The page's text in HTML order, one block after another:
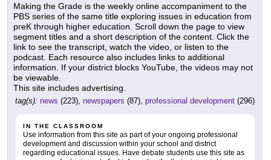
Making the Grade is the weekly online accompaniment to the
PBS series of the same title exploring issues in education from
preK through higher education. Scroll down the page to view
segment titles and a short description of the content. Click the
link to see the transcript, watch the video, or listen to the
podcast. Each resource also includes links to additional
information. If your district blocks YouTube, the videos may not
be viewable.
This site includes advertising.
tag(s): news (223), newspapers (87), professional development (296)
IN THE CLASSROOM
Use information from this site as part of your ongoing professional
development and discussion within your school and district
regarding educational issues. Have debate students use this site as